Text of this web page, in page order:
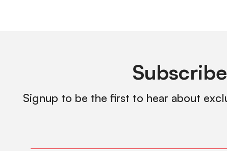
Signup to be the first to hear about